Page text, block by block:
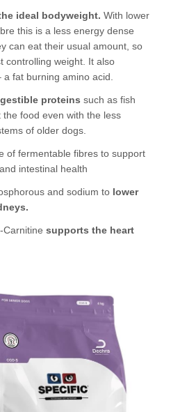
ideal bodyweight. With lower
this is a less energy dense
can eat their usual amount, so
controlling weight. It also
fat burning amino acid.
proteinssuch as fish
food even with the less
of older dogs.
of fermentable fibres to support
intestinal health
and sodium to lower
Carnitinesupports the heart